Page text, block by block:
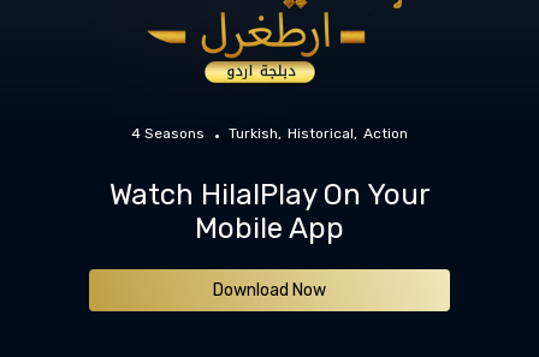
4 Seasons Turkish Historical Action
Watch HilalPlay On Your
Mobile App
Download Now